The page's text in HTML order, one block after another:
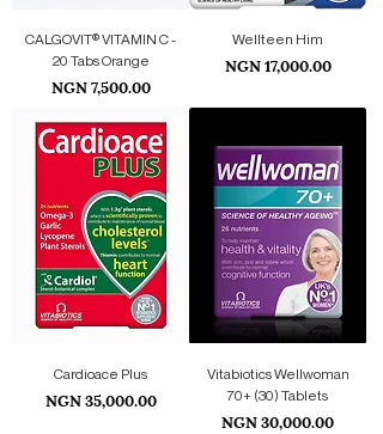
CALGOVIT® VITAMIN C -
20 Tabs Orange
Price
NGN 7,500.00
Wellteen Him
Price
NGN 17,000.00
Cardioace Plus
Price
NGN 35,000.00
Vitabiotics Wellwoman
70+ (30) Tablets
Price
NGN 30,000.00